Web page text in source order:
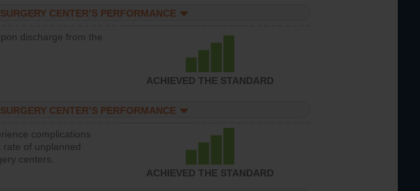
CENTER’S PERFORMANCE
discharge from the
ACHIEVED THE STANDARD
CENTER’S PERFORMANCE
complications
rate of unplanned
centers.
ACHIEVED THE STANDARD